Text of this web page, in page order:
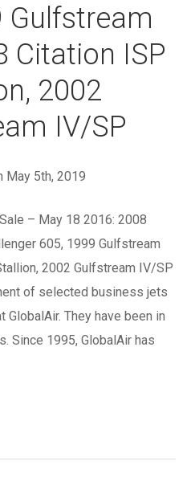
Gulfstream
Citation ISP
2002
IV/SP
May 5th, 2019
– May 18 2016: 2008
605, 1999 Gulfstream
2002 Gulfstream IV/SP
of selected business jets
They have been in
Since 1995, GlobalAir has